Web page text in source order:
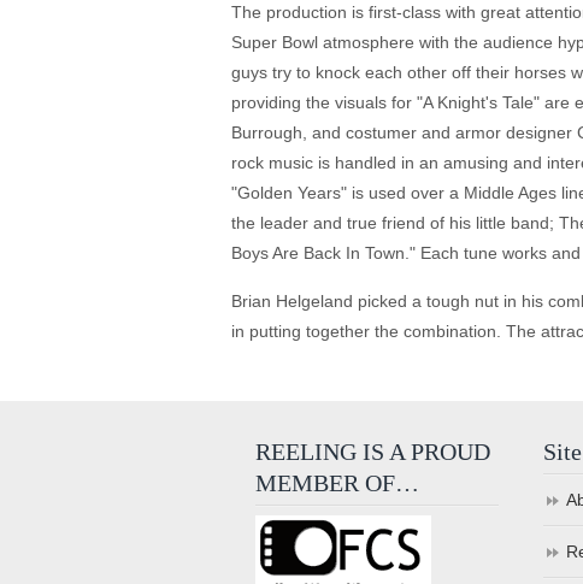
The production is first-class with great
Super Bowl atmosphere with the audience
guys try to knock each other off their horses
providing the visuals for "A Knight's Tale"
Burrough, and costumer and armor designer
rock music is handled in an amusing and
"Golden Years" is used over a Middle Ages
the leader and true friend of his little band;
Boys Are Back In Town." Each tune works
Brian Helgeland picked a tough nut in his
in putting together the combination. The
REELING IS A PROUD
MEMBER OF…